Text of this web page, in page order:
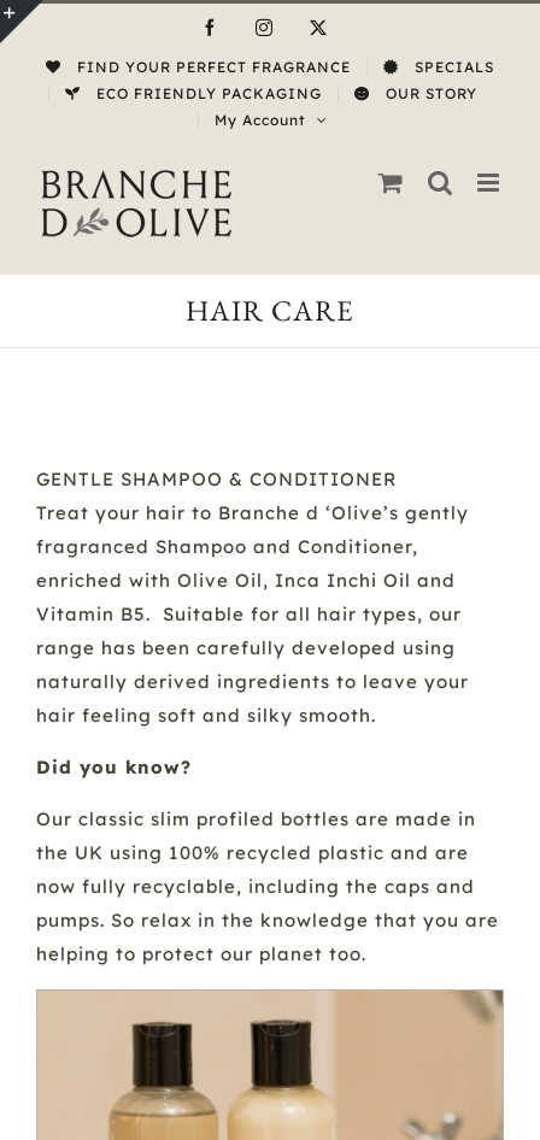
Skip
to
content
FacebookInstagram
FIND YOUR PERFECT FRAGRANCE
SPECIALS
ECO FRIENDLY PACKAGING
OUR STORY
My Account
HAIR CARE
GENTLE SHAMPOO & CONDITIONER
Treat your hair to Branche d ‘Olive’s gently
fragranced Shampoo and Conditioner,
enriched with Olive Oil, Inca Inchi Oil and
Vitamin B5. Suitable for all hair types, our
range has been carefully developed using
naturally derived ingredients to leave your
hair feeling soft and silky smooth.
Did you know?
Our classic slim profiled bottles are made in
the UK using 100% recycled plastic and are
now fully recyclable, including the caps and
pumps. So relax in the knowledge that you are
helping to protect our planet too.
Toggle
Sliding